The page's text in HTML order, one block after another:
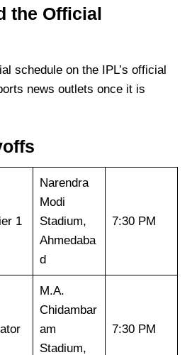
the Official
schedule on the IPL’s official
news outlets once it is
1
Narendra
Modi
Stadium,
Ahmedaba
d
7:30 PM
M.A.
Chidambar
am
Stadium,
7:30 PM